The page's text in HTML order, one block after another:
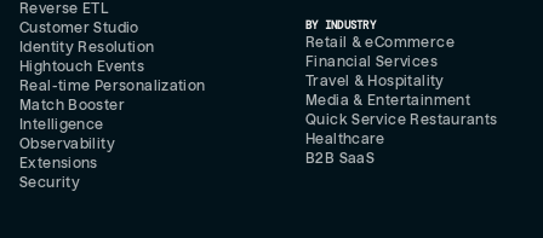
Reverse ETL
Customer Studio
Identity Resolution
Hightouch Events
Real-time Personalization
Match Booster
Intelligence
Observability
Extensions
Security
BY INDUSTRY
Retail & eCommerce
Financial Services
Travel & Hospitality
Media & Entertainment
Quick Service Restaurants
Healthcare
B2B SaaS